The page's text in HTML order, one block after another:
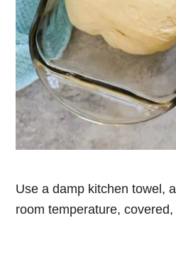
Use a damp kitchen towel,
room temperature,